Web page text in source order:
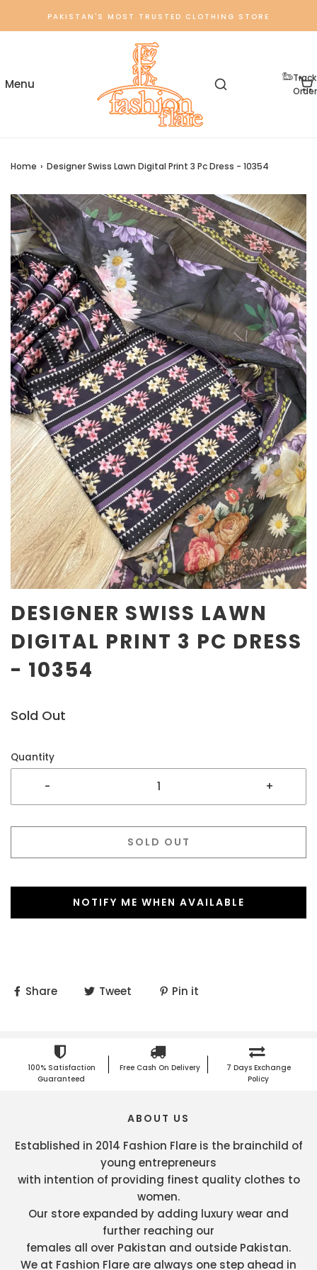
PAKISTAN'S MOST TRUSTED CLOTHING STORE
Track
Order
Home › Designer Swiss Lawn Digital Print 3 Pc Dress - 10354
DESIGNER SWISS LAWN
DIGITAL PRINT 3 PC DRESS
- 10354
Sold Out
Quantity
- +
SOLD OUT
NOTIFY ME WHEN AVAILABLE
Share Tweet Pin it
100% Satisfaction
Guaranteed
Free Cash On Delivery
7 Days Exchange
Policy
ABOUT US
Established in 2014 Fashion Flare is the brainchild of
young entrepreneurs
with intention of providing finest quality clothes to
women.
Our store expanded by adding luxury wear and
further reaching our
females all over Pakistan and outside Pakistan.
We at Fashion Flare are always one step ahead in